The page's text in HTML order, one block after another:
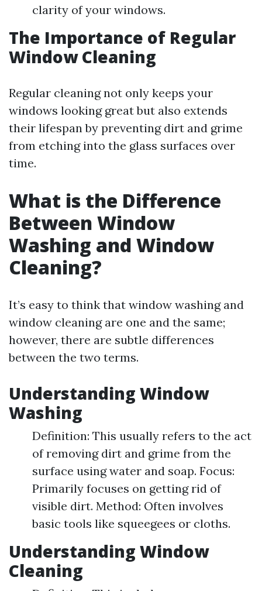
clarity of your windows.
The Importance of Regular
Window Cleaning
Regular cleaning not only keeps your
windows looking great but also extends
their lifespan by preventing dirt and grime
from etching into the glass surfaces over
time.
What is the Difference
Between Window
Washing and Window
Cleaning?
It’s easy to think that window washing and
window cleaning are one and the same;
however, there are subtle differences
between the two terms.
Understanding Window
Washing
Definition: This usually refers to the act
of removing dirt and grime from the
surface using water and soap. Focus:
Primarily focuses on getting rid of
visible dirt. Method: Often involves
basic tools like squeegees or cloths.
Understanding Window
Cleaning